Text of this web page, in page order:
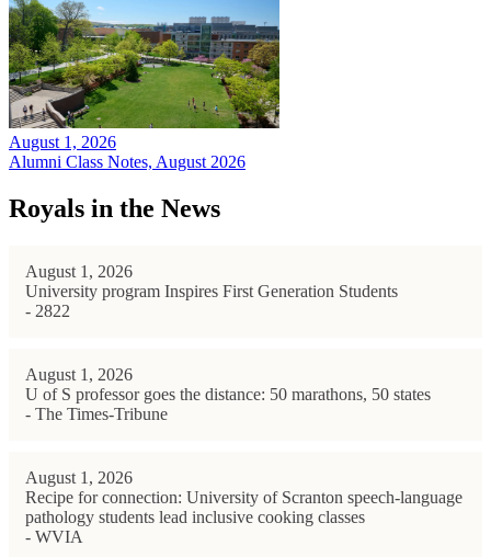
August 1, 2026
Alumni Class Notes, August 2026
Royals in the News
August 1, 2026
University program Inspires First Generation Students
- 2822
August 1, 2026
U of S professor goes the distance: 50 marathons, 50 states
- The Times-Tribune
August 1, 2026
Recipe for connection: University of Scranton speech-language
pathology students lead inclusive cooking classes
- WVIA